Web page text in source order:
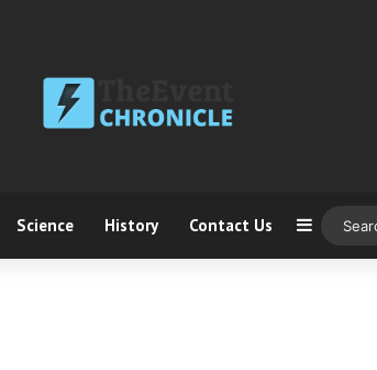
Science History Contact Us Sidebar